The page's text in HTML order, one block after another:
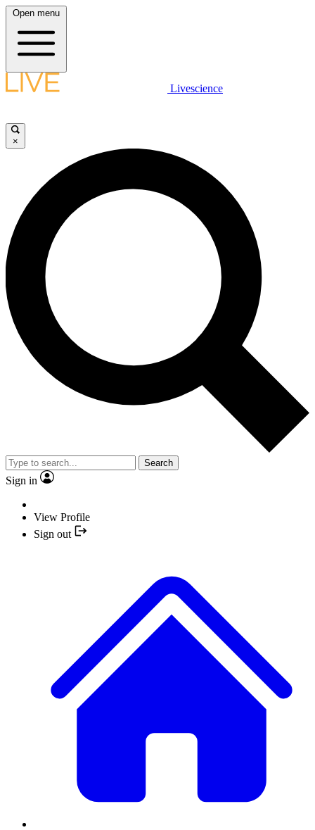
Open menu
Livescience
×
Search
Sign in
View Profile
Sign out